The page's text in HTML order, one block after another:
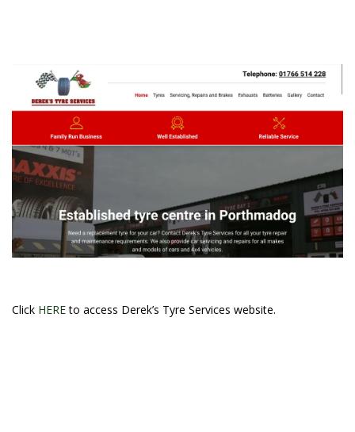
Click HEREto access Derek’s Tyre Services website.